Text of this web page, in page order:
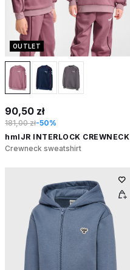
OUTLET
90,50 zł
181,00 zł-50%
hmlJR INTERLOCK CREWNECK
Crewneck sweatshirt